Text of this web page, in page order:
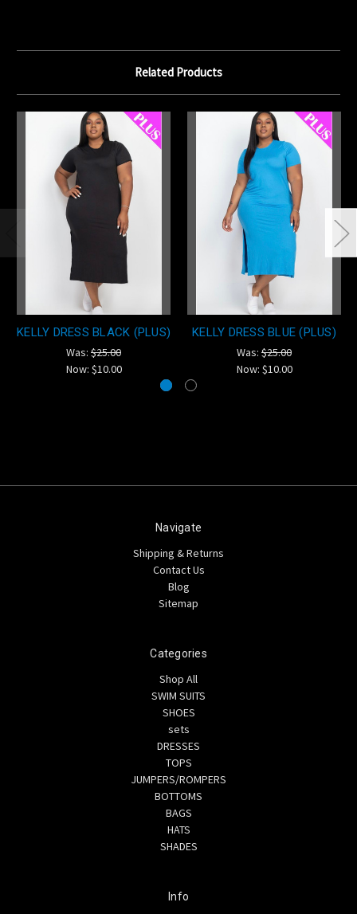
Related Products
KELLY DRESS BLACK (PLUS)
Was: $25.00
Now: $10.00
KELLY DRESS BLUE (PLUS)
Was: $25.00
Now: $10.00
Navigate
Shipping & Returns
Contact Us
Blog
Sitemap
Categories
Shop All
SWIM SUITS
SHOES
sets
DRESSES
TOPS
JUMPERS/ROMPERS
BOTTOMS
BAGS
HATS
SHADES
Info